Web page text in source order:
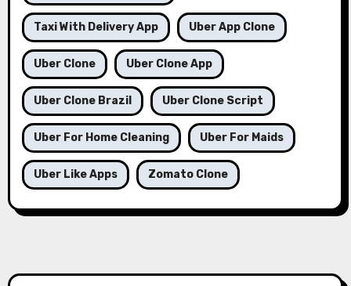
Taxi With Delivery App Uber App Clone
Uber Clone Uber Clone App
Uber Clone Brazil Uber Clone Script
Uber For Home Cleaning Uber For Maids
Uber Like Apps Zomato Clone